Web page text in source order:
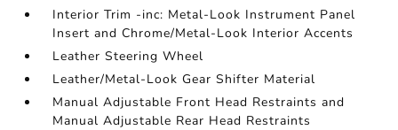
Interior Trim -inc: Metal-Look Instrument Panel
Insert and Chrome/Metal-Look Interior Accents
Leather Steering Wheel
Leather/Metal-Look Gear Shifter Material
Manual Adjustable Front Head Restraints and
Manual Adjustable Rear Head Restraints